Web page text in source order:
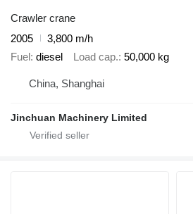
Crawler crane
2005
3,800 m/h
Fuel diesel Load cap. 50,000 kg
China, Shanghai
Jinchuan Machinery Limited